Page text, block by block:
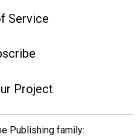
Service
Project
Publishing family: